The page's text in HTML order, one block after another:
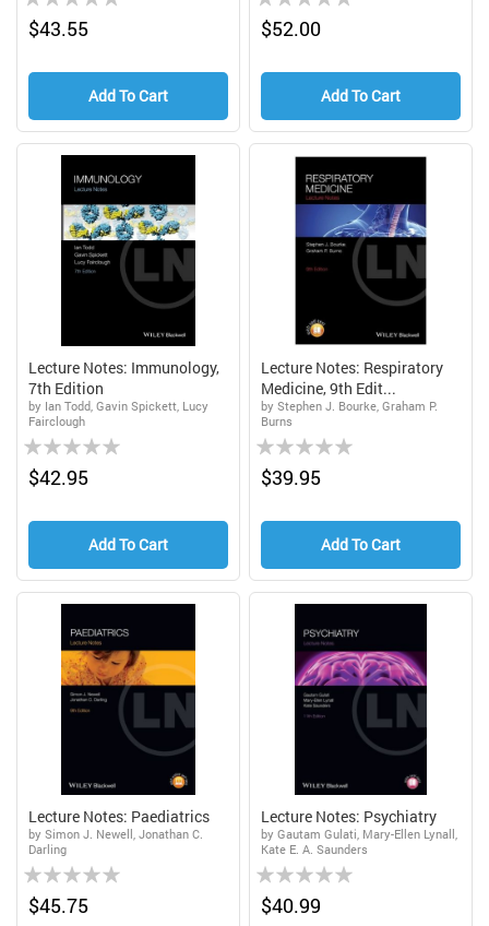
0%$43.55
Add To Cart
0%$52.00
Add To Cart
Lecture Notes: Immunology,
7th Edition
by Ian Todd, Gavin Spickett, Lucy
Fairclough
Rating:
0%$42.95
Add To Cart
Lecture Notes: Respiratory
Medicine, 9th Edit...
by Stephen J. Bourke, Graham P.
Burns
Rating:
0%$39.95
Add To Cart
Lecture Notes: Paediatrics
by Simon J. Newell, Jonathan C.
Darling
Rating:
0%$45.75
Lecture Notes: Psychiatry
by Gautam Gulati, Mary-Ellen Lynall,
Kate E. A. Saunders
Rating:
0%$40.99